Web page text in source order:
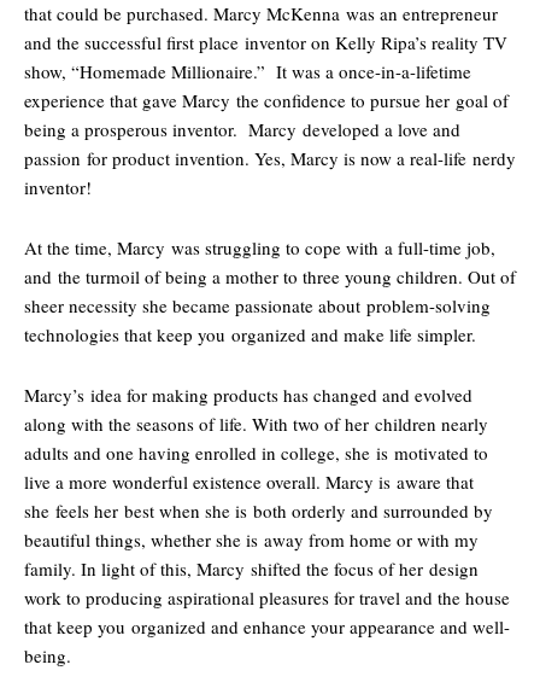
that could be purchased. Marcy McKenna was an entrepreneur
and the successful first place inventor on Kelly Ripa’s reality TV
show, “Homemade Millionaire.” It was a once-in-a-lifetime
experience that gave Marcy the confidence to pursue her goal of
being a prosperous inventor. Marcy developed a love and
passion for product invention. Yes, Marcy is now a real-life nerdy
inventor!
At the time, Marcy was struggling to cope with a full-time job,
and the turmoil of being a mother to three young children. Out of
sheer necessity she became passionate about problem-solving
technologies that keep you organized and make life simpler.
Marcy’s idea for making products has changed and evolved
along with the seasons of life. With two of her children nearly
adults and one having enrolled in college, she is motivated to
live a more wonderful existence overall. Marcy is aware that
she feels her best when she is both orderly and surrounded by
beautiful things, whether she is away from home or with my
family. In light of this, Marcy shifted the focus of her design
work to producing aspirational pleasures for travel and the house
that keep you organized and enhance your appearance and well-
being.